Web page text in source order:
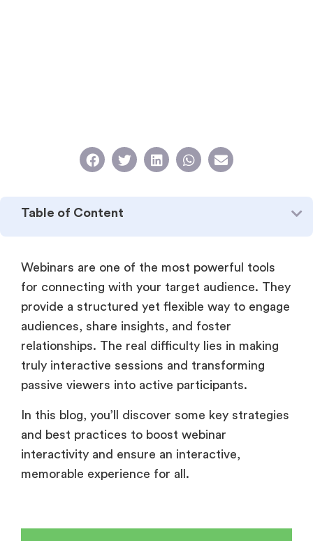
Table of Content
Webinars are one of the most powerful tools
for connecting with your target audience. They
provide a structured yet flexible way to engage
audiences, share insights, and foster
relationships. The real difficulty lies in making
truly interactive sessions and transforming
passive viewers into active participants.
In this blog, you’ll discover some key strategies
and best practices to boost webinar
interactivity and ensure an interactive,
memorable experience for all.